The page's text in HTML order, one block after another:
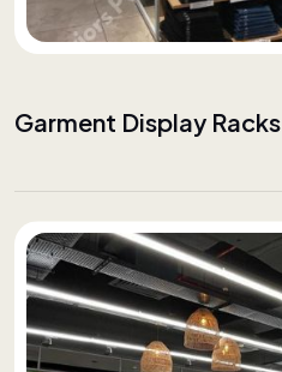
Garment Display Racks